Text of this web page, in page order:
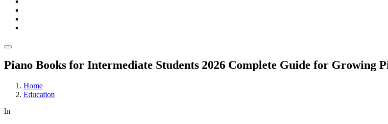
Piano Books for Intermediate Students 2026 Complete Guide for Growing
Home
Education
In